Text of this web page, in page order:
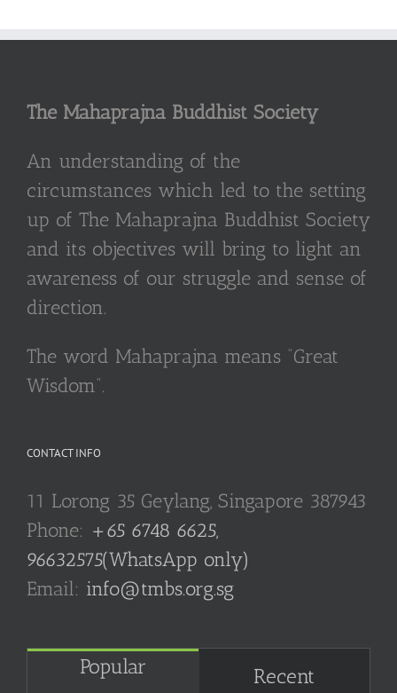
The Mahaprajna Buddhist Society
An understanding of the
circumstances which led to the setting
up of The Mahaprajna Buddhist Society
and its objectives will bring to light an
awareness of our struggle and sense of
direction.
The word Mahaprajna means “Great
Wisdom”.
CONTACT INFO
11 Lorong 35 Geylang, Singapore 387943
Phone: +65 6748 6625,
96632575(WhatsApp only)
Email: info@tmbs.org.sg
Popular Recent